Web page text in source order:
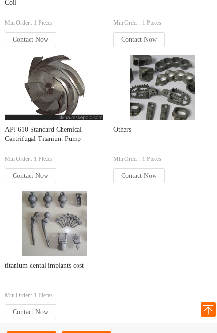
Coil
Min.Order : 1 Pieces
Contact Now
Min.Order : 1 Pieces
Contact Now
API 610 Standard Chemical
Centrifugal Titanium Pump
Min.Order : 1 Pieces
Contact Now
Others
Min.Order : 1 Pieces
Contact Now
titanium dental implants cost
Min.Order : 1 Pieces
Contact Now